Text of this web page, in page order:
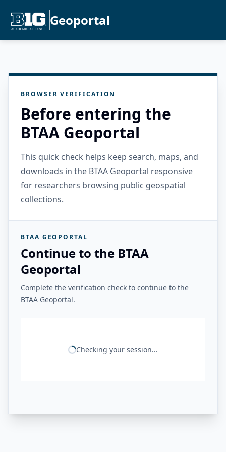
Geoportal
BROWSER VERIFICATION
Before entering the
BTAA Geoportal
This quick check helps keep search, maps, and
downloads in the BTAA Geoportal responsive
for researchers browsing public geospatial
collections.
BTAA GEOPORTAL
Continue to the BTAA
Geoportal
Complete the verification check to continue to the
BTAA Geoportal.
Checking your session...